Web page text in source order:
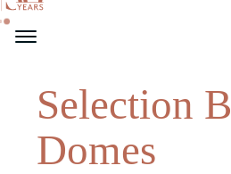
Welcome
Selection
Domes